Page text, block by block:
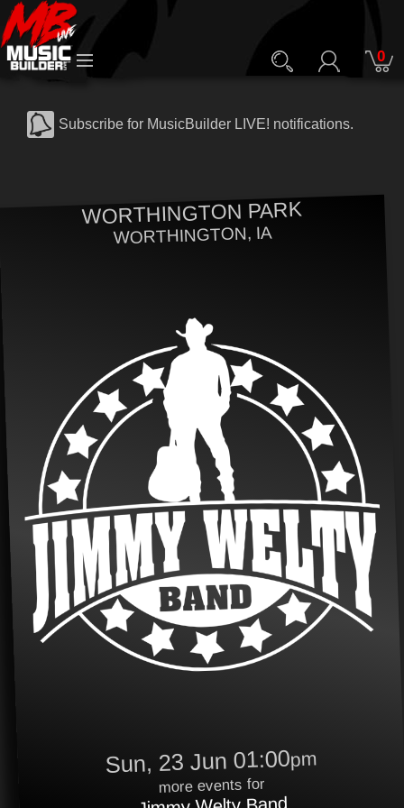
0
Subscribe for MusicBuilder LIVE! notifications.
WORTHINGTON PARK
WORTHINGTON, IA
Sun, 23 Jun 01:00pm
more events for